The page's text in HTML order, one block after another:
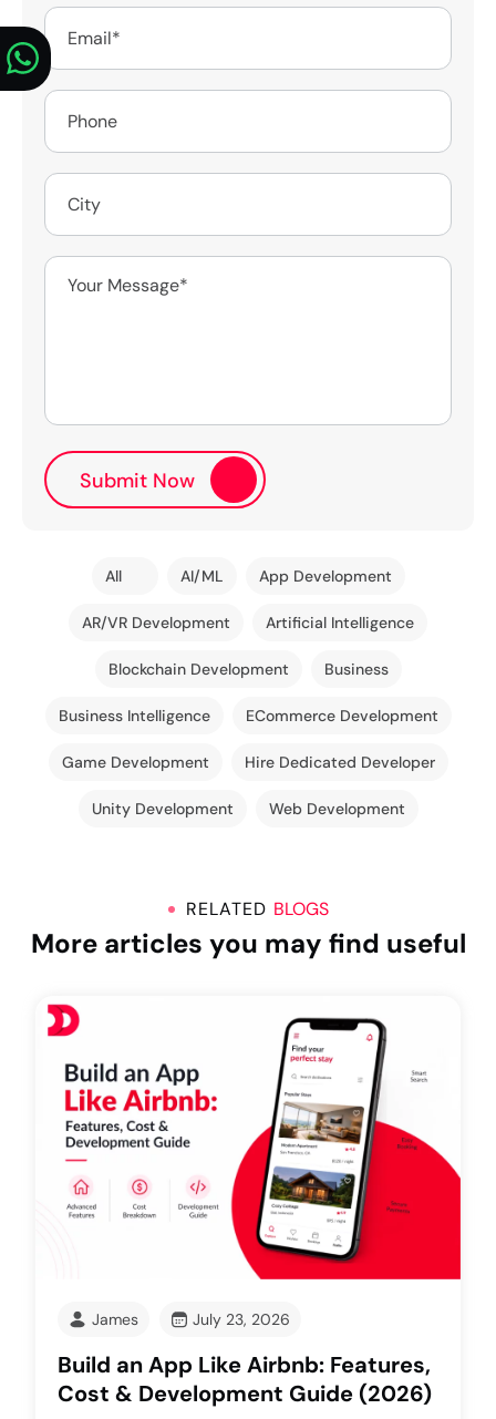
All AI/ML App Development
AR/VR Development Artificial Intelligence
Blockchain Development Business
Business Intelligence ECommerce Development
Game Development Hire Dedicated Developer
Unity Development Web Development
RELATED BLOGS
More articles you may find useful
James July 23, 2026
Build an App Like Airbnb: Features,
Cost & Development Guide (2026)